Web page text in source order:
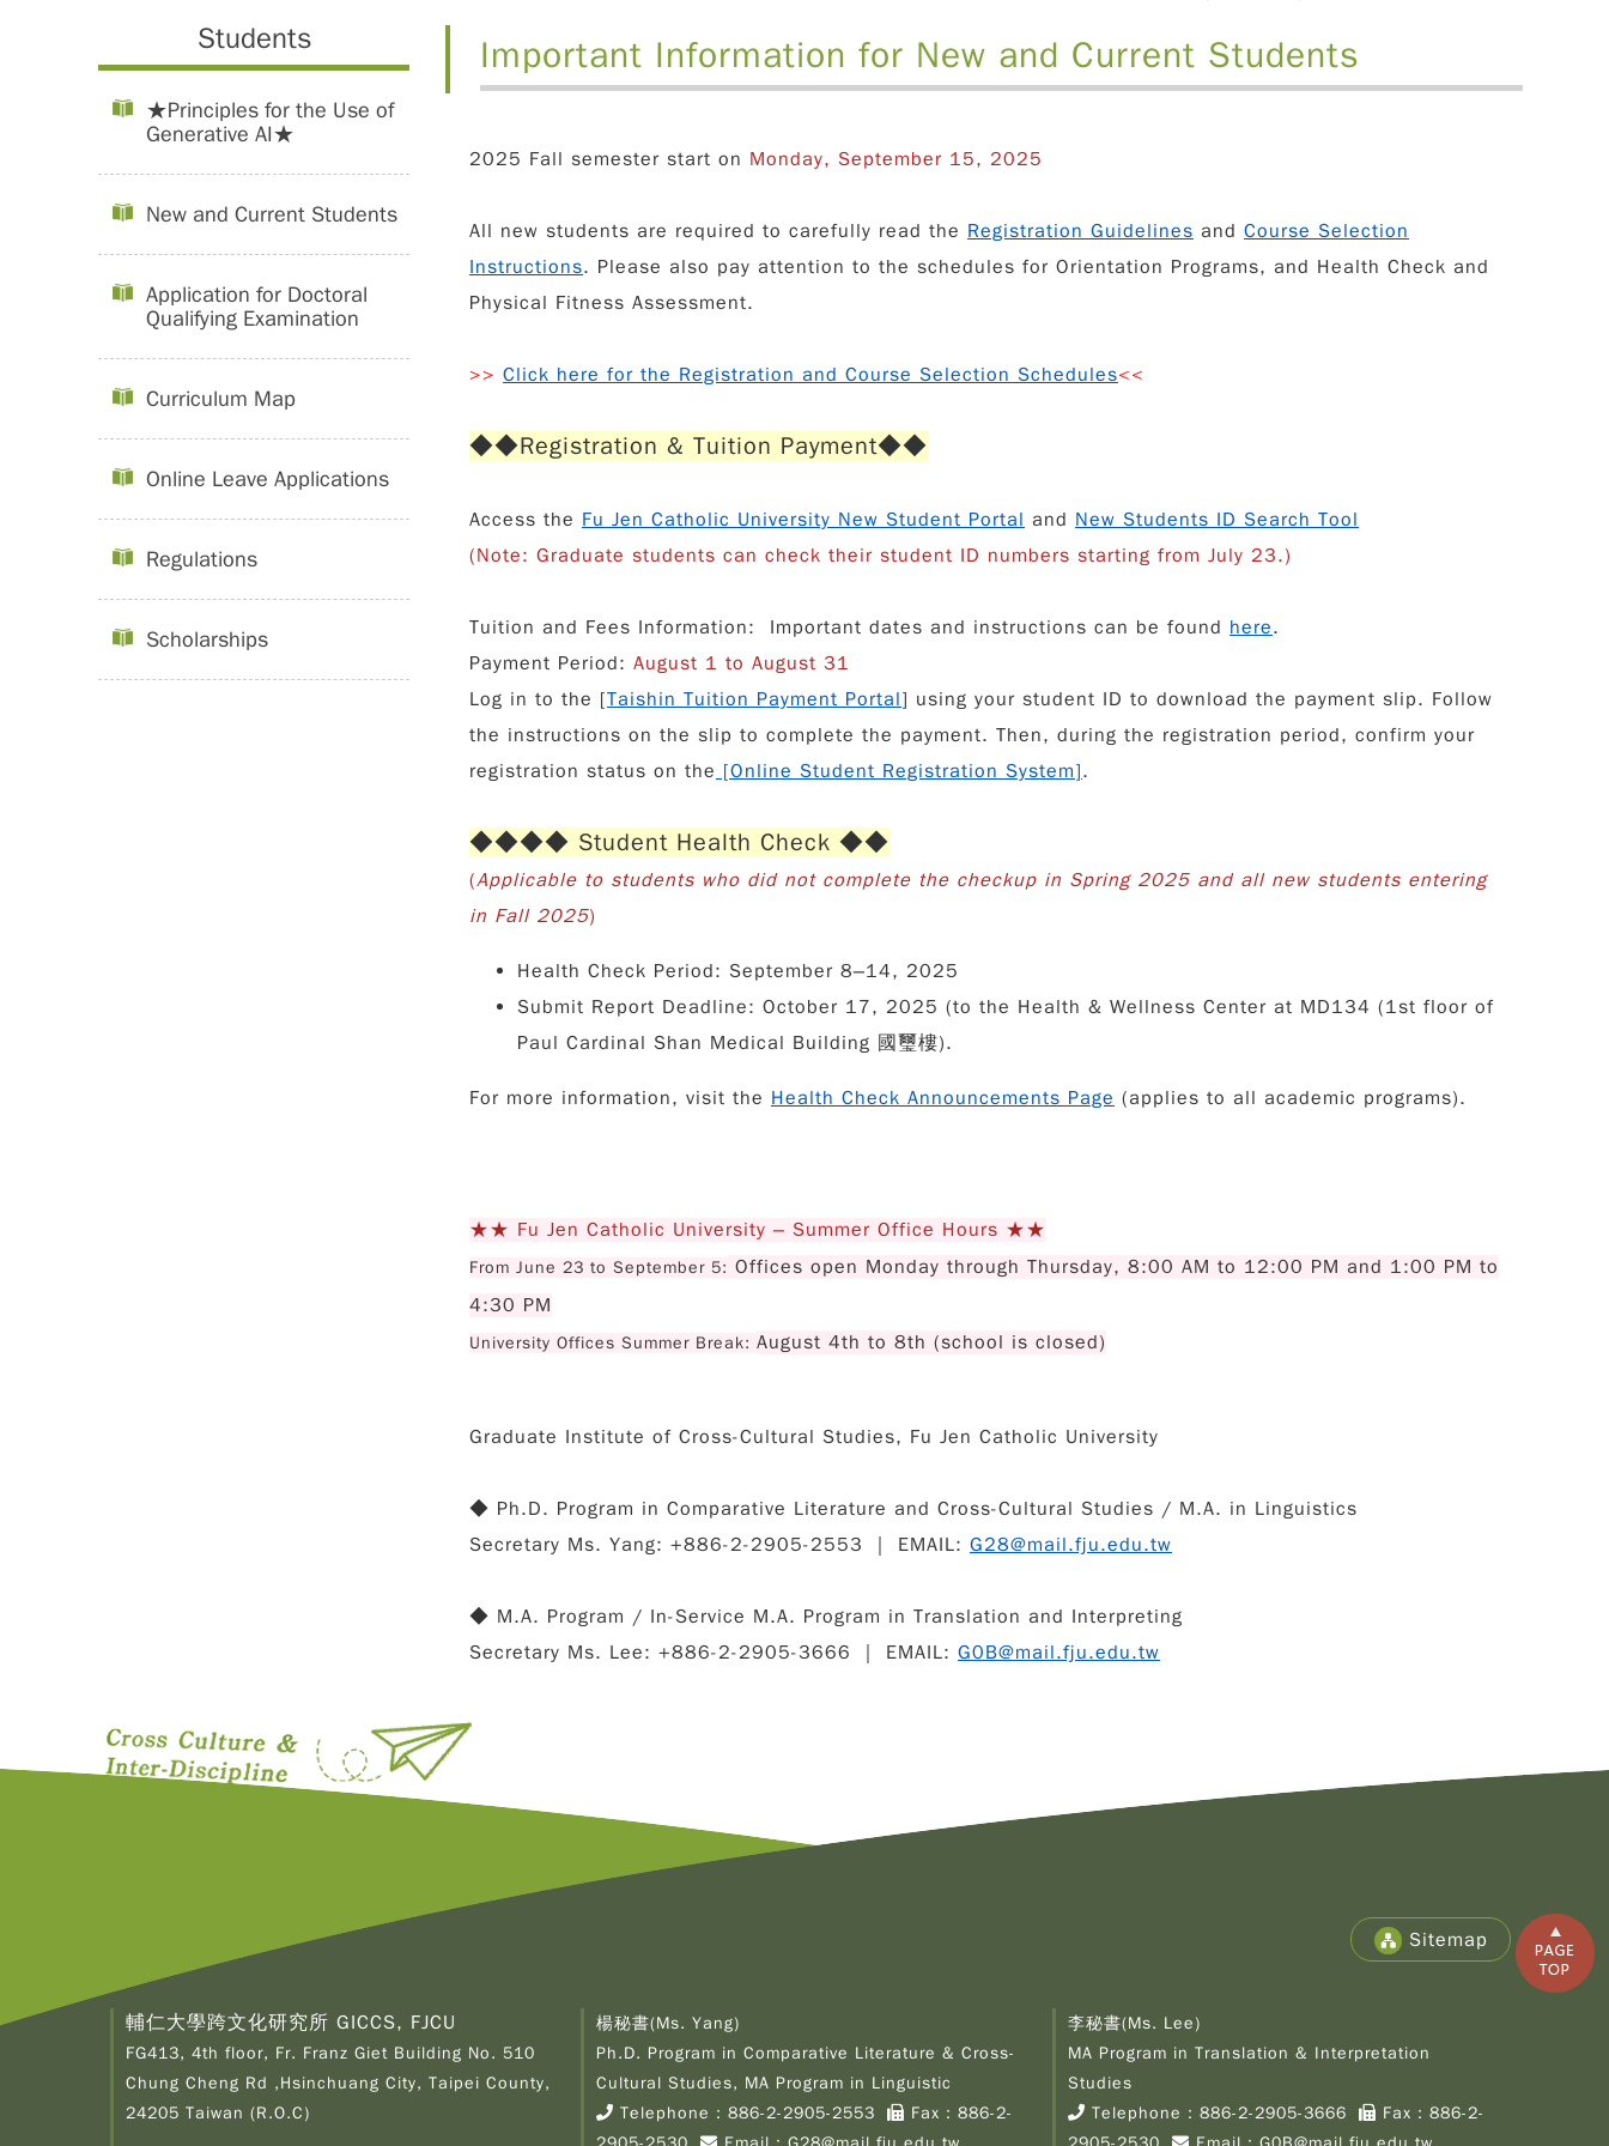
Students
★Principles for the Use of
Generative AI★
New and Current Students
Application for Doctoral
Qualifying Examination
Curriculum Map
Online Leave Applications
Regulations
Scholarships
Important Information for New and Current Students
2025 Fall semester start on Monday, September 15, 2025
All new students are required to carefully read the Registration Guidelines and Course Selection
Instructions. Please also pay attention to the schedules for Orientation Programs, and Health Check and
Physical Fitness Assessment.
>> Click here for the Registration and Course Selection Schedules<<
◆◆Registration & Tuition Payment◆◆
Access the Fu Jen Catholic University New Student Portal and New Students ID Search Tool
(Note: Graduate students can check their student ID numbers starting from July 23.)
Tuition and Fees Information: Important dates and instructions can be found here.
Payment Period: August 1 to August 31
Log in to the [Taishin Tuition Payment Portal] using your student ID to download the payment slip. Follow
the instructions on the slip to complete the payment. Then, during the registration period, confirm your
registration status on the [Online Student Registration System].
◆◆◆◆ Student Health Check ◆◆
(Applicable to students who did not complete the checkup in Spring 2025 and all new students entering
in Fall 2025)
Health Check Period: September 8–14, 2025
Submit Report Deadline: October 17, 2025 (to the Health & Wellness Center at MD134 (1st floor of
Paul Cardinal Shan Medical Building 國璽樓).
For more information, visit the Health Check Announcements Page (applies to all academic programs).
★★ Fu Jen Catholic University – Summer Office Hours ★★
From June 23 to September 5: Offices open Monday through Thursday, 8:00 AM to 12:00 PM and 1:00 PM to
4:30 PM
University Offices Summer Break: August 4th to 8th (school is closed)
Graduate Institute of Cross-Cultural Studies, Fu Jen Catholic University
◆ Ph.D. Program in Comparative Literature and Cross-Cultural Studies / M.A. in Linguistics
Secretary Ms. Yang: +886-2-2905-2553 ｜ EMAIL: G28@mail.fju.edu.tw
◆ M.A. Program / In-Service M.A. Program in Translation and Interpreting
Secretary Ms. Lee: +886-2-2905-3666 ｜ EMAIL: G0B@mail.fju.edu.tw
Sitemap
輔仁大學跨文化研究所 GICCS, FJCU
FG413, 4th floor, Fr. Franz Giet Building No. 510
Chung Cheng Rd ,Hsinchuang City, Taipei County,
24205 Taiwan (R.O.C)
楊秘書(Ms. Yang)
Ph.D. Program in Comparative Literature & Cross-
Cultural Studies, MA Program in Linguistic
Telephone：886-2-2905-2553
Fax：886-2-
李秘書(Ms. Lee)
MA Program in Translation & Interpretation
Studies
Telephone： 886-2-2905-3666
Fax：886-2-